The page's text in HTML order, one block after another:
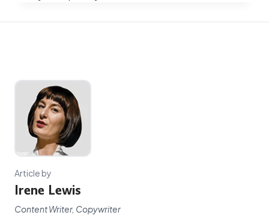
Article by
Irene Lewis
Content Writer, Copywriter